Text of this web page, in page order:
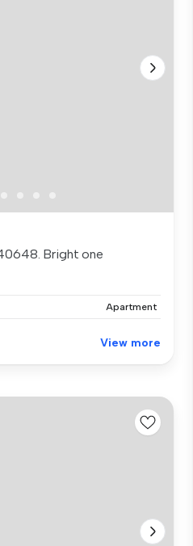
Bright one
Apartment
View more